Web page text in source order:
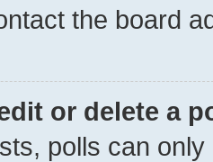
the board
or delete a
polls can